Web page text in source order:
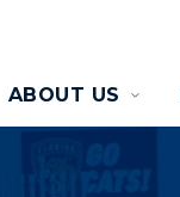
ABOUT US